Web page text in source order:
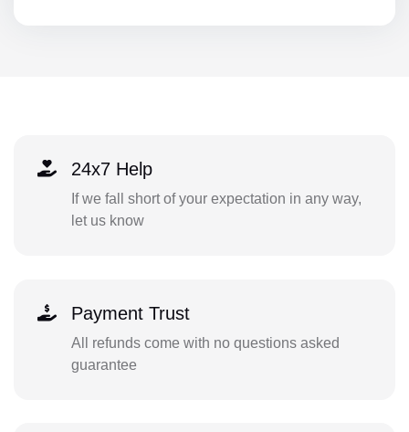
24x7 Help
If we fall short of your expectation in any way,
let us know
Payment Trust
All refunds come with no questions asked
guarantee